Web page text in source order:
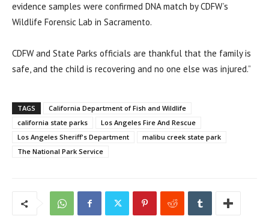
evidence samples were confirmed DNA match by CDFW’s
Wildlife Forensic Lab in Sacramento.
CDFW and State Parks officials are thankful that the family is
safe, and the child is recovering and no one else was injured.”
TAGS
California Department of Fish and Wildlife
california state parks
Los Angeles Fire And Rescue
Los Angeles Sheriff's Department
malibu creek state park
The National Park Service